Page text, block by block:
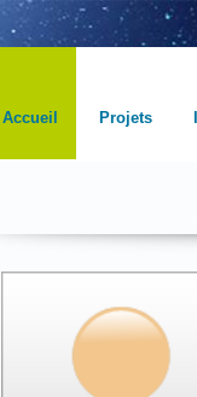
Accueil Projets